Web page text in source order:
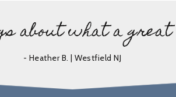
about what a great
- Heather B. | Westfield NJ